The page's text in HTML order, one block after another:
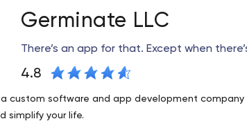
our services covers initial planning and product
digital strategy, building an MVP,
has deep expertise in a broad range of
problems.
Germinate LLC
There’s an app for that. Except when
4.8
custom software and app development company
simplify your life.